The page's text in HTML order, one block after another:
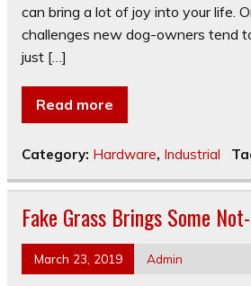
can bring a lot of joy into your life.
challenges new dog-owners tend
just […]
Read more
Category: Hardware, Industrial
Fake Grass Brings Some
March 23, 2019 Admin